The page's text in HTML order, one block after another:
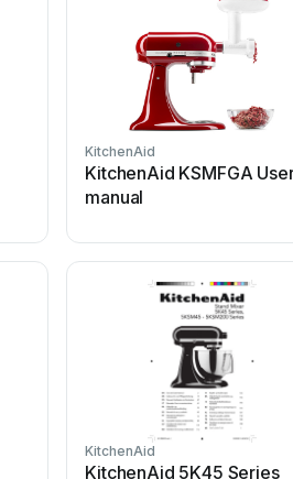
KitchenAid
KitchenAid KSMFGA
manual
KitchenAid
KitchenAid 5K45 Series